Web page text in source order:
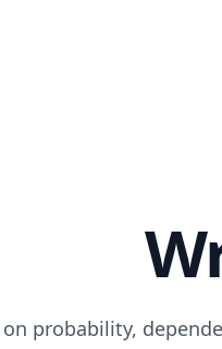
on probability,